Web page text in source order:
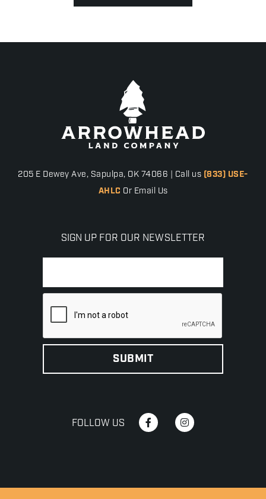
205 E Dewey Ave, Sapulpa, OK 74066 | Call us (833) USE-
AHLC Or Email Us
SIGN UP FOR OUR NEWSLETTER
FOLLOW US